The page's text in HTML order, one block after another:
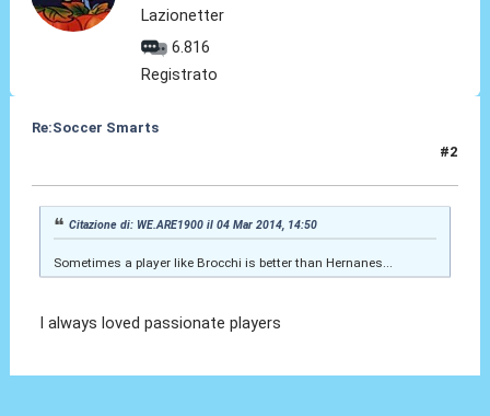
Lazionetter
6.816
Registrato
Re:Soccer Smarts
#2
Citazione di: WE.ARE1900 il 04 Mar 2014, 14:50
Sometimes a player like Brocchi is better than Hernanes...
I always loved passionate players